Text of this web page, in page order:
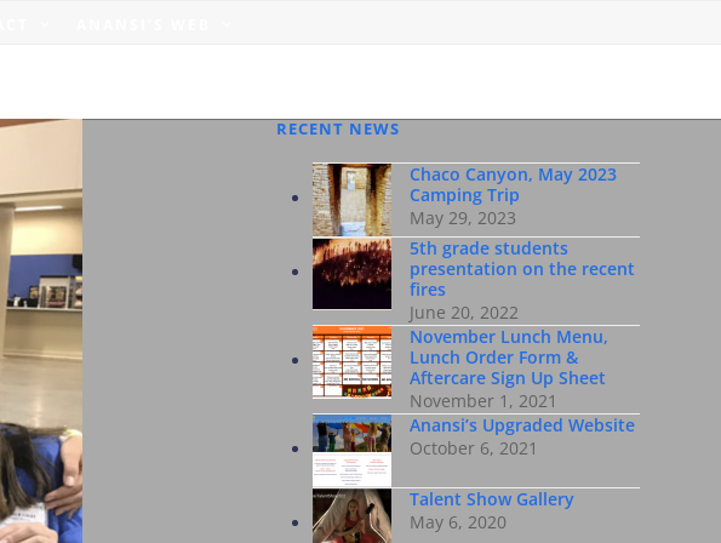
RECENT NEWS
Chaco Canyon, May 2023
Camping Trip
May 29, 2023
5th grade students
presentation on the recent
fires
June 20, 2022
November Lunch Menu,
Lunch Order Form &
Aftercare Sign Up Sheet
November 1, 2021
Anansi’s Upgraded Website
October 6, 2021
Talent Show Gallery
May 6, 2020